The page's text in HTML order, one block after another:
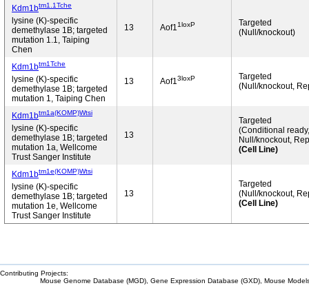
Kdm1btm1.1Tche
lysine (K)-specific
demethylase 1B; targeted
mutation 1.1, Taiping
Chen
13 Aof11loxP
Targeted
(Null/knockout)
Kdm1btm1Tche
lysine (K)-specific
demethylase 1B; targeted
mutation 1, Taiping Chen
13 Aof13loxP
Targeted
(Null/knockout,
Kdm1btm1a(KOMP)Wtsi
lysine (K)-specific
demethylase 1B; targeted
mutation 1a, Wellcome
Trust Sanger Institute
13
Targeted
(Conditional ready,
Null/knockout,
(Cell Line)
Kdm1btm1e(KOMP)Wtsi
lysine (K)-specific
demethylase 1B; targeted
mutation 1e, Wellcome
Trust Sanger Institute
13
Targeted
(Null/knockout,
(Cell Line)
Contributing Projects:
Mouse Genome Database (MGD), Gene Expression Database (GXD), Mouse